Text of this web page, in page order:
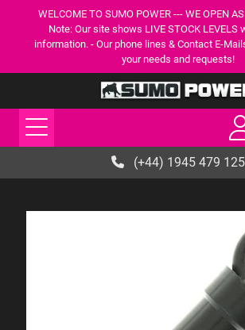
WELCOME TO SUMO POWER --- WE OPEN
Note: Our site shows LIVE STOCK LEVELS
information. - Our phone lines & Contact E-
your needs and requests!
(+44) 1945 479 125